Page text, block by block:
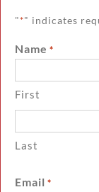
"*" indicates
Name *
First
Last
Email *